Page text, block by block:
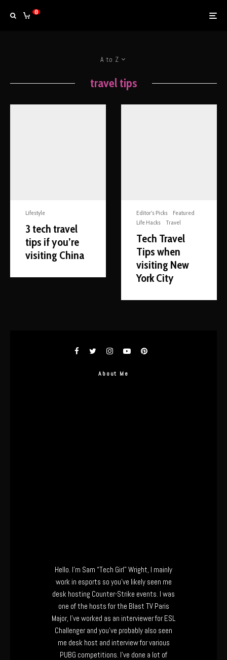
0
A to Z
travel tips
Lifestyle
3 tech travel
tips if you’re
visiting China
Editor's Picks
Featured
Life Hacks
Travel
Tech Travel
Tips when
visiting New
York City
About Me
Hello. I’m Sam “Tech Girl” Wright, I mainly
work in esports so you’ve likely seen me
desk hosting Counter-Strike events. I was
one of the hosts for the Blast TV Paris
Major, I’ve worked as an interviewer for ESL
Challenger and you’ve probably also seen
me desk host and interview for various
PUBG competitions. I’ve done a lot of